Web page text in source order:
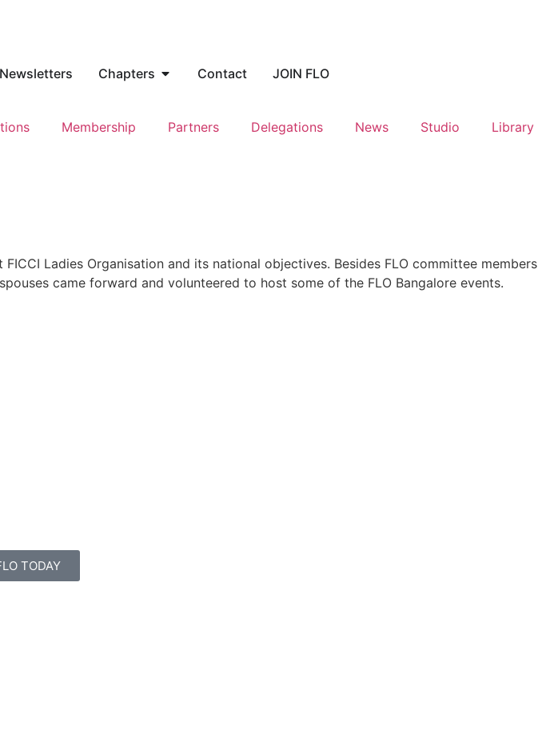
Newsletters Chapters Contact JOIN FLO
Membership Partners Delegations News Studio Library
Ladies Organisation and its national objectives. Besides FLO committee members
came forward and volunteered to host some of the FLO Bangalore events.
TODAY